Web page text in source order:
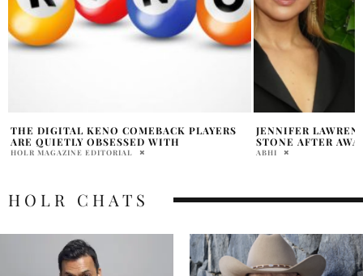
JENNIFER LAWRENCE JOKES ABOUT EMMA
STONE AFTER AWARDS SNUB
ABHI
HEATHER
ARE DATING
DAVID MILE
HOLR CHATS